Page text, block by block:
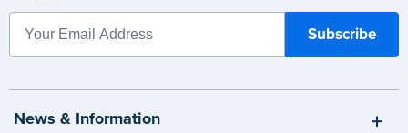
News & Information